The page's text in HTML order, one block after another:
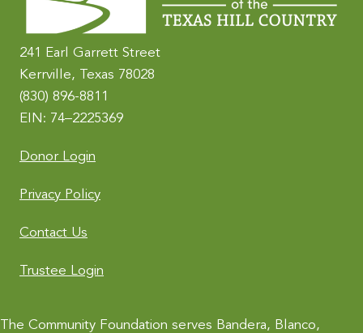
241 Earl Garrett Street
Kerrville, Texas 78028
(830) 896-8811
EIN: 74–2225369
Donor Login
Privacy Policy
Contact Us
Trustee Login
The Community Foundation serves Bandera, Blanco,